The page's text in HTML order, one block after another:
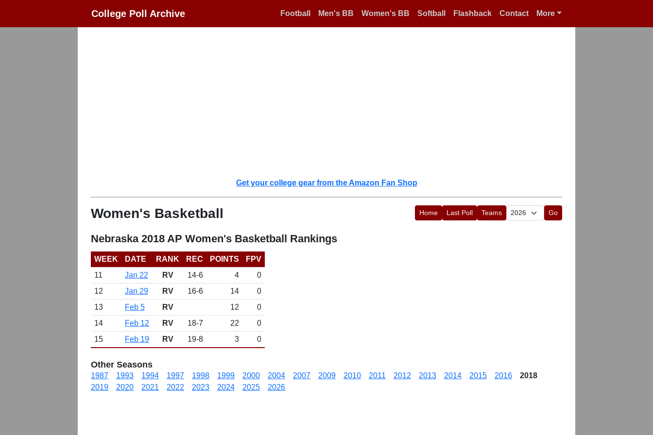
College Poll Archive Football Men's BB Women's BB Softball Flashback Contact More
Get your college gear from the Amazon Fan Shop
Women's Basketball Home Last Poll Teams Go
Nebraska 2018 AP Women's Basketball Rankings
WEEK DATE RANK REC POINTS
FPV
11
Jan 22 RV 14-6 4
0
12
Jan 29 RV 16-6 14
0
13
Feb 5 RV 12
0
14
Feb 12 RV 18-7 22
0
15
Feb 19 RV 19-8 3 0
Other Seasons
1987 1993 1994 1997 1998 1999 2000 2004 2007 2009 2010 2011 2012 2013 2014 2015 2016
2018
2019
2020 2021 2022 2023 2024 2025 2026